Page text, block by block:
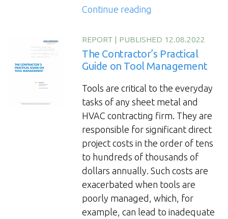
Continue reading
Chain
Disruption”
REPORT | PUBLISHED 12.08.2022
The Contractor’s Practical
Guide on Tool Management
Tools are critical to the everyday
tasks of any sheet metal and
HVAC contracting firm. They are
responsible for significant direct
project costs in the order of tens
to hundreds of thousands of
dollars annually. Such costs are
exacerbated when tools are
poorly managed, which, for
example, can lead to inadequate